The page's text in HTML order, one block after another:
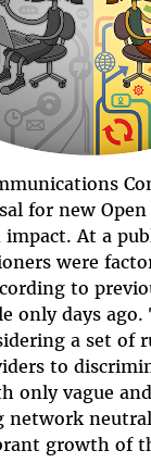
for new
impact. At a
were
to
only days ago.
a set of
to
only vague
network
growth of